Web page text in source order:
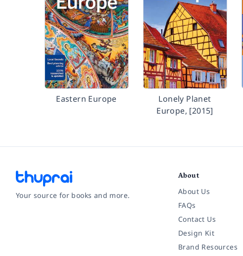
Eastern Europe
Lonely Planet
Europe, [2015]
Your source for books and more.
About
About Us
FAQs
Contact Us
Design Kit
Brand Resources